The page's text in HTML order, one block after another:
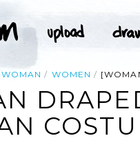
WOMAN WOMEN